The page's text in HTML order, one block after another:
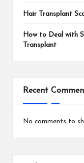
Hair Transplant
How to Deal with
Transplant
Recent
No comments to